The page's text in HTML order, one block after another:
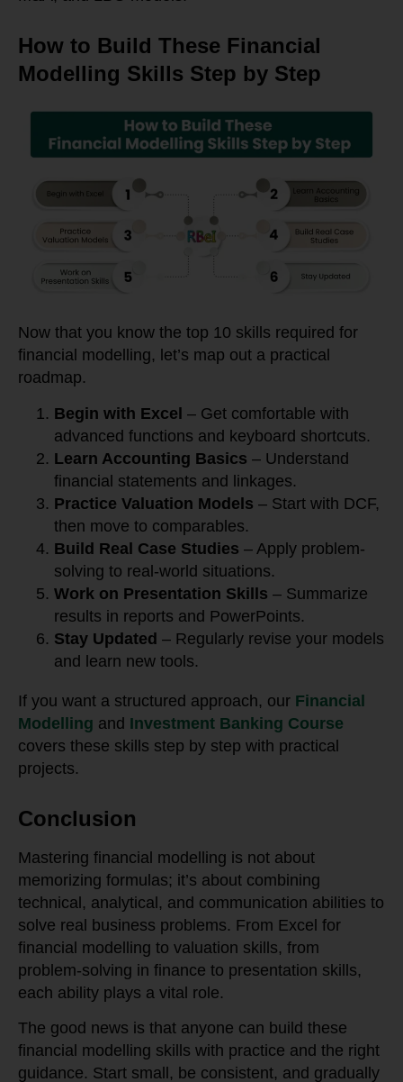
How to Build These Financial
Modelling Skills Step by Step
Now that you know the top 10 skills required for
financial modelling, let’s map out a practical
roadmap.
Begin with Excel – Get comfortable with
advanced functions and keyboard shortcuts.
Learn Accounting Basics – Understand
financial statements and linkages.
Practice Valuation Models – Start with DCF,
then move to comparables.
Build Real Case Studies – Apply problem-
solving to real-world situations.
Work on Presentation Skills – Summarize
results in reports and PowerPoints.
Stay Updated – Regularly revise your models
and learn new tools.
If you want a structured approach, our Financial
Modelling and Investment Banking Course
covers these skills step by step with practical
projects.
Conclusion
Mastering financial modelling is not about
memorizing formulas; it’s about combining
technical, analytical, and communication abilities to
solve real business problems. From Excel for
financial modelling to valuation skills, from
problem-solving in finance to presentation skills,
each ability plays a vital role.
The good news is that anyone can build these
financial modelling skills with practice and the right
guidance. Start small, be consistent, and gradually